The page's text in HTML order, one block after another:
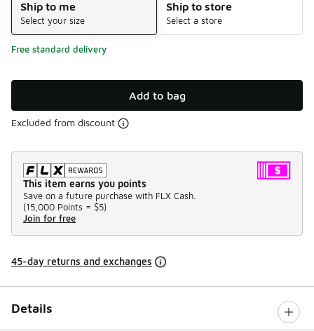
Ship to me
Select your size
Ship to store
Select a store
Free standard delivery
Add to bag
Excluded from discount
This item earns you points
Save on a future purchase with FLX Cash.
(15,000 Points = $5)
Join for free
45-day returns and exchanges
Details